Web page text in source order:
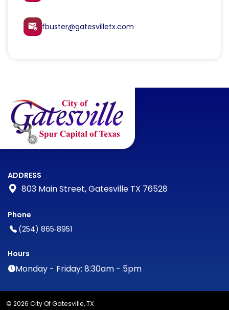
attach_email fbuster@gatesvilletx.com
ADDRESS
803 Main Street, Gatesville TX 76528
Phone
(254) 865‑8951
Hours
Monday - Friday: 8:30am - 5pm
© 2026 City Of Gatesville, TX